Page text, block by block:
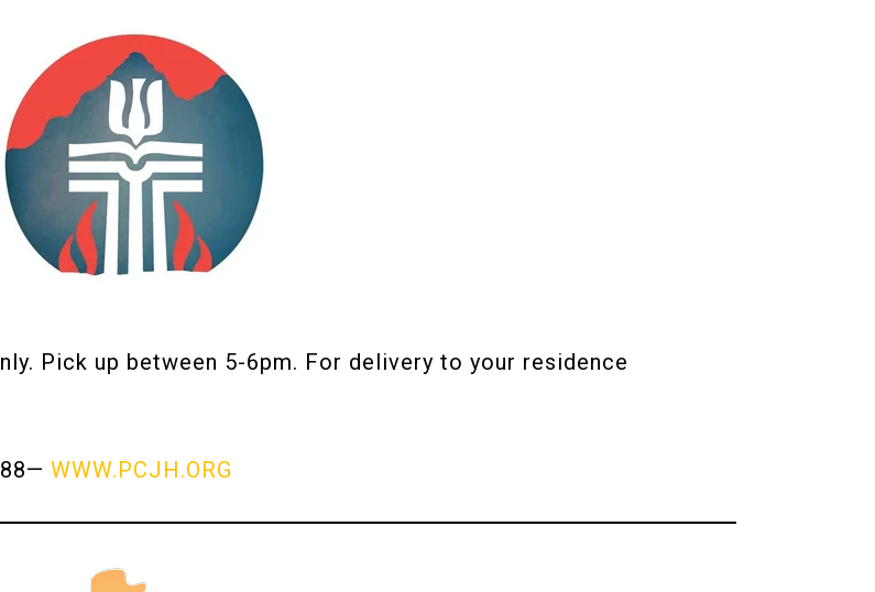
Pick up between 5-6pm. For delivery to your residence
WWW.PCJH.ORG